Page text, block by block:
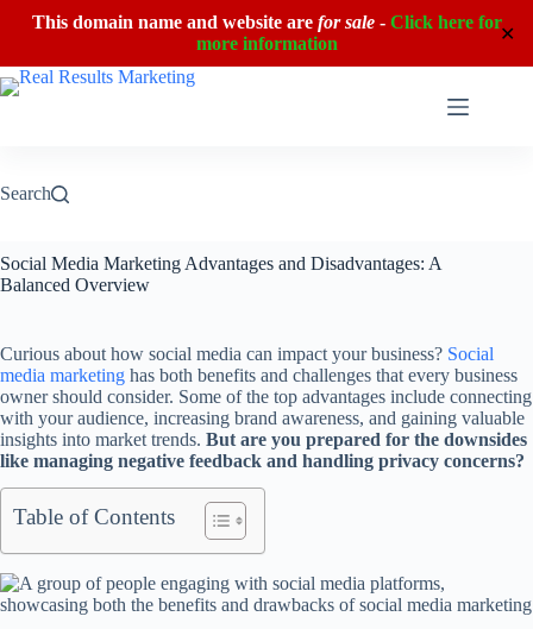
This domain name and website are for sale- Click here for
more information
✕
Skip
to
Search
Social Media Marketing Advantages and Disadvantages: A
Balanced Overview
Curious about how social media can impact your business? Social
media marketing has both benefits and challenges that every business
owner should consider. Some of the top advantages include connecting
with your audience, increasing brand awareness, and gaining valuable
insights into market trends. But are you prepared for the downsides
like managing negative feedback and handling privacy concerns?
Table of Contents